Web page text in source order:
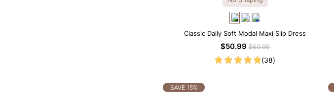
Classic Daily Soft Modal Maxi Slip Dress
$50.99$60.99
(38)
SAVE 15%